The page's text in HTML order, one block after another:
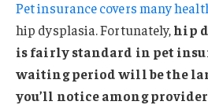
Pet insurance covers many
hip dysplasia. Fortunately,hip
is fairly standard in pet
waiting period will be the
you’ll notice among